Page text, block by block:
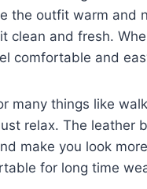
the outfit warm and
clean and fresh.
comfortable and
many things like
relax. The leather
make you look
for long time